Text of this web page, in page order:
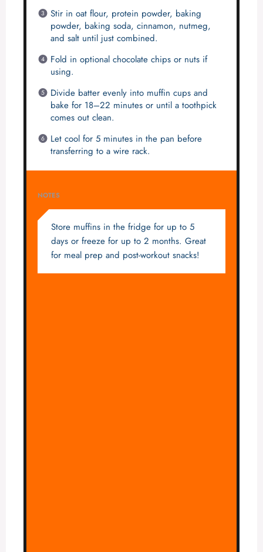
Stir in oat flour, protein powder, baking
powder, baking soda, cinnamon, nutmeg,
and salt until just combined.
Fold in optional chocolate chips or nuts if
using.
Divide batter evenly into muffin cups and
bake for 18–22 minutes or until a toothpick
comes out clean.
Let cool for 5 minutes in the pan before
transferring to a wire rack.
NOTES
Store muffins in the fridge for up to 5
days or freeze for up to 2 months. Great
for meal prep and post-workout snacks!